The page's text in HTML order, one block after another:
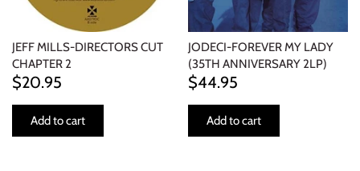
JEFF MILLS-DIRECTORS CUT
CHAPTER 2
$20.95
Add to cart
JODECI-FOREVER MY LADY
(35TH ANNIVERSARY 2LP)
$44.95
Add to cart